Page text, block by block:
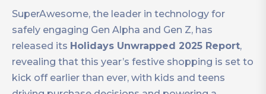
SuperAwesome, the leader in technology for
safely engaging Gen Alpha and Gen Z, has
released its Holidays Unwrapped 2025 Report,
revealing that this year’s festive shopping is set to
kick off earlier than ever, with kids and teens